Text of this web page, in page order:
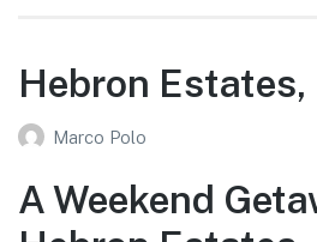
Hebron
Marco Polo
A Weekend